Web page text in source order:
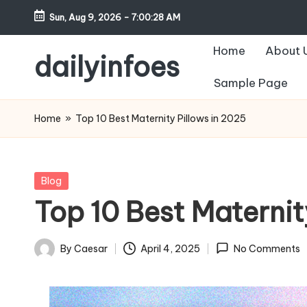
Skip
content
Sun, Aug 9, 2026 - 7:00:29 AM
dailyinfoes
WordPress
Blog
Home About
Sample Page
Home » Top 10 Best Maternity Pillows in 2025
Posted
Blog
Top 10 Best
Posted
By Caesar April 4, 2025 No Comments